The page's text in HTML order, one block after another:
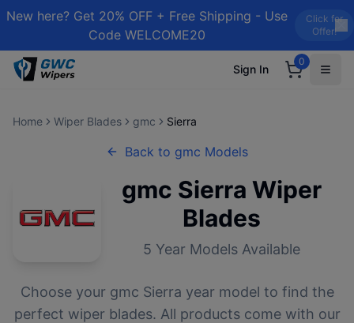
New here? Get 20% OFF + Free Shipping - Use
Code WELCOME20
Click for
Offer!
Sign In
0
Home Wiper Blades gmc Sierra
Back to gmc Models
gmc Sierra Wiper
Blades
5 Year Models Available
Choose your gmc Sierra year model to find the
perfect wiper blades. All products come with our